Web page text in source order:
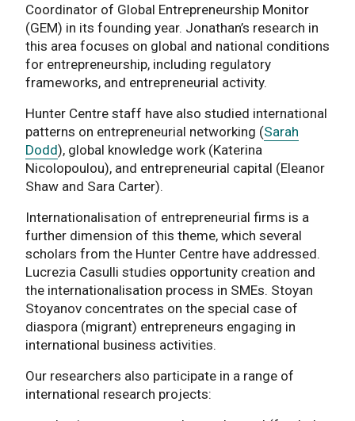
Coordinator of Global Entrepreneurship Monitor
(GEM) in its founding year. Jonathan’s research in
this area focuses on global and national conditions
for entrepreneurship, including regulatory
frameworks, and entrepreneurial activity.
Hunter Centre staff have also studied international
patterns on entrepreneurial networking (Sarah
Dodd), global knowledge work (Katerina
Nicolopoulou), and entrepreneurial capital (Eleanor
Shaw and Sara Carter).
Internationalisation of entrepreneurial firms is a
further dimension of this theme, which several
scholars from the Hunter Centre have addressed.
Lucrezia Casulli studies opportunity creation and
the internationalisation process in SMEs. Stoyan
Stoyanov concentrates on the special case of
diaspora (migrant) entrepreneurs engaging in
international business activities.
Our researchers also participate in a range of
international research projects: